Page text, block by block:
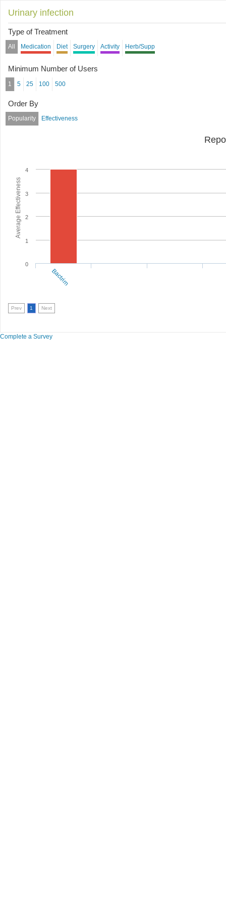
Urinary infection
Type of Treatment
All Medication Diet Surgery Activity Herb/Supp
Minimum Number of Users
1 5 25 100 500
Order By
Popularity Effectiveness
Average Effectiveness
0
1
2
3
4
Bactrim
Prev 1 Next
Complete a Survey